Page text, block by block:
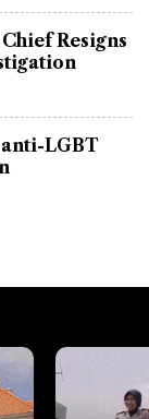
Resigns
LGBT